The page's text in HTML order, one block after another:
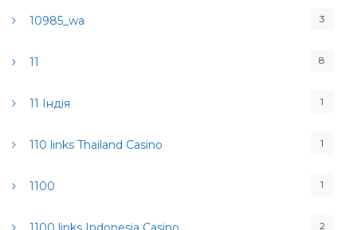
10985_wa 3
11 8
11 Індія 1
110 links Thailand Casino 1
1100 1
2